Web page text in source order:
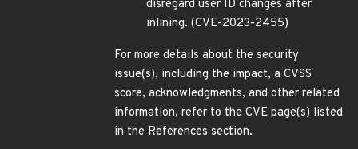
disregard user ID changes after
inlining. (CVE-2023-2455)
For more details about the security
issue(s), including the impact, a CVSS
score, acknowledgments, and other related
information, refer to the CVE page(s) listed
in the References section.